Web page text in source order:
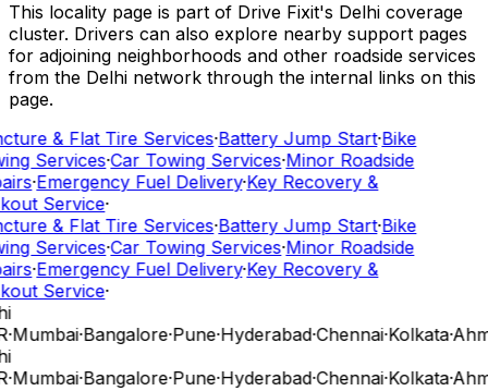
This locality page is part of Drive Fixit's Delhi coverage
cluster. Drivers can also explore nearby support pages
for adjoining neighborhoods and other roadside services
from the Delhi network through the internal links on this
page.
& Flat Tire Services·Battery Jump Start·Bike
Services·Car Towing Services·Minor Roadside
·Emergency Fuel Delivery·Key Recovery &
Service·
& Flat Tire Services·Battery Jump Start·Bike
Services·Car Towing Services·Minor Roadside
·Emergency Fuel Delivery·Key Recovery &
Service·
·Mumbai·Bangalore·Pune·Hyderabad·Chennai·Kolkata·
·Mumbai·Bangalore·Pune·Hyderabad·Chennai·Kolkata·